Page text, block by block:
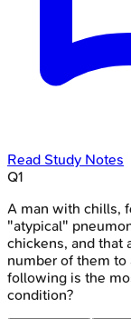
Read Study Notes
Q1
A man with chills,
"atypical"
chickens, and that
number of them to
following is the
condition?